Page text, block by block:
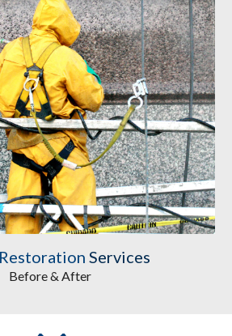
Services
Before & After